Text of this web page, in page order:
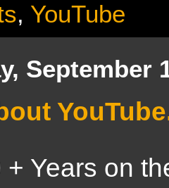
, YouTube
September
+ Years on